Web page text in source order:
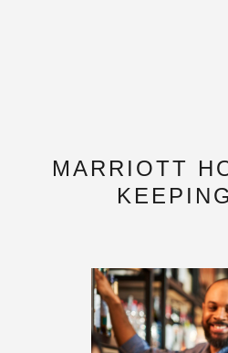
MARRIOTT